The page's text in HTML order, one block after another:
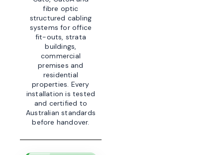
fibre optic
structured cabling
systems for office
fit-outs, strata
buildings,
commercial
premises and
residential
properties. Every
installation is tested
and certified to
Australian standards
before handover.